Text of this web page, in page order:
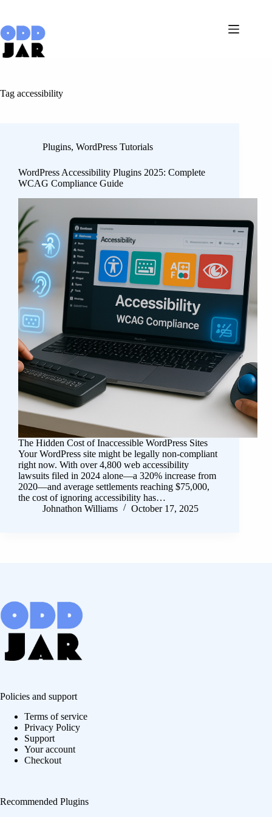
content
Tag accessibility
Plugins, WordPress Tutorials
WordPress Accessibility Plugins 2025: Complete
WCAG Compliance Guide
The Hidden Cost of Inaccessible WordPress Sites
Your WordPress site might be legally non-compliant
right now. With over 4,800 web accessibility
lawsuits filed in 2024 alone—a 320% increase from
2020—and average settlements reaching $75,000,
the cost of ignoring accessibility has…
Johnathon Williams
October 17, 2025
Policies and support
Terms of service
Privacy Policy
Support
Your account
Checkout
Recommended Plugins